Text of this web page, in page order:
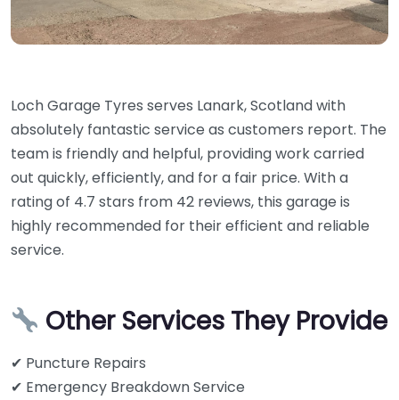
Loch Garage Tyres serves Lanark, Scotland with
absolutely fantastic service as customers report. The
team is friendly and helpful, providing work carried
out quickly, efficiently, and for a fair price. With a
rating of 4.7 stars from 42 reviews, this garage is
highly recommended for their efficient and reliable
service.
Other Services They Provide
✔ Puncture Repairs
✔ Emergency Breakdown Service